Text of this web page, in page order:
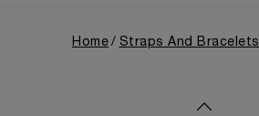
Home Straps And Bracelets